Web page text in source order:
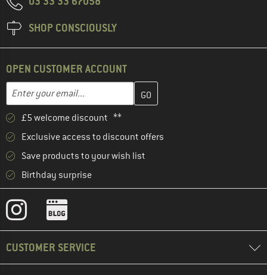
SHOP CONSCIOUSLY
OPEN CUSTOMER ACCOUNT
Email address
Enter your email address here and create your customer
£5 welcome discount **
Exclusive access to discount offers
Save products to your wish list
Birthday surprise
CUSTOMER SERVICE